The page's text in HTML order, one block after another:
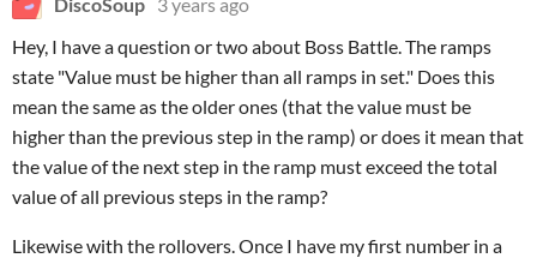
Hey, I have a question or two about Boss Battle. The ramps
state "Value must be higher than all ramps in set." Does this
mean the same as the older ones (that the value must be
higher than the previous step in the ramp) or does it mean that
the value of the next step in the ramp must exceed the total
value of all previous steps in the ramp?
Likewise with the rollovers. Once I have my first number in a